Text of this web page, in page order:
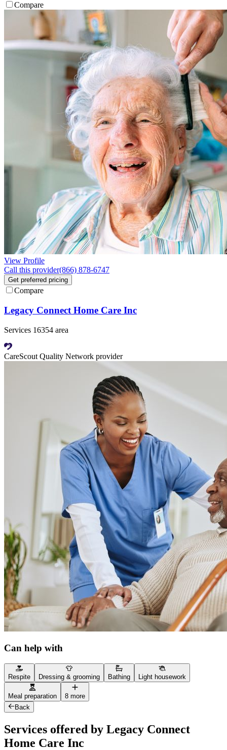
Compare
View Profile
Call this provider(866) 878-6747
Get preferred pricing
Compare
Legacy Connect Home Care Inc
Services 16354 area
CareScout Quality Network provider
Can help with
Respite Dressing & grooming Bathing Light housework
Meal preparation
8 more
Back
Services offered by Legacy Connect
Home Care Inc